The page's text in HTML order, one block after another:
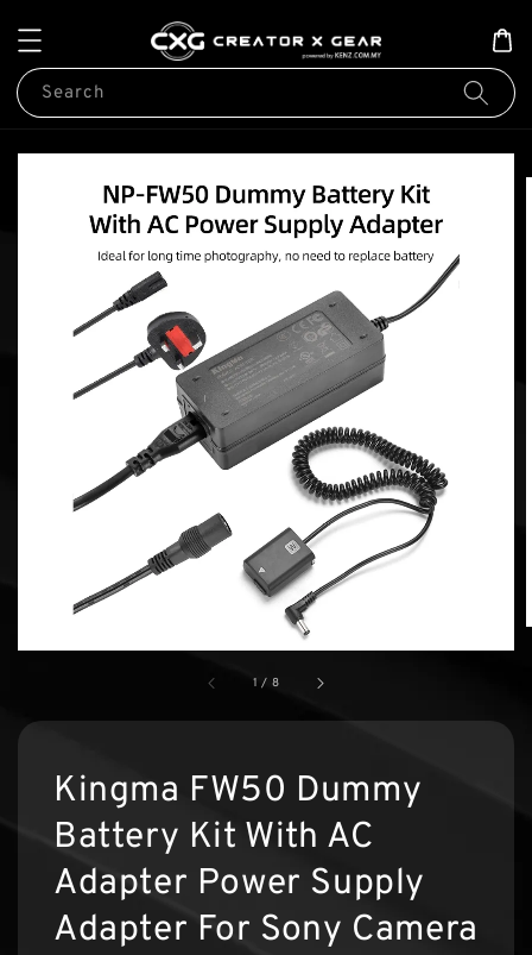
Search
1 / 8
Kingma FW50 Dummy
Battery Kit With AC
Adapter Power Supply
Adapter For Sony Camera